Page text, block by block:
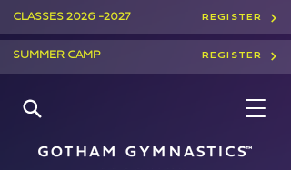
SUMMER CAMP REGISTER
CLASSES 2026 -2027 REGISTER